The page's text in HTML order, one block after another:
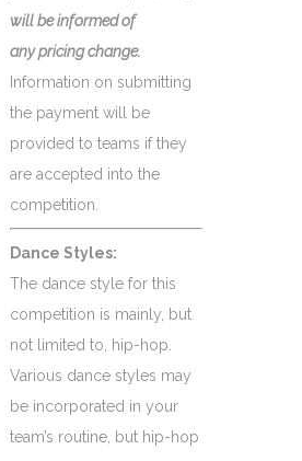
will be informed of
any pricing change.
Information on submitting
the payment will be
provided to teams if they
are accepted into the
competition.
Dance Styles:
The dance style for this
competition is mainly, but
not limited to, hip-hop.
Various dance styles may
be incorporated in your
team’s routine, but hip-hop